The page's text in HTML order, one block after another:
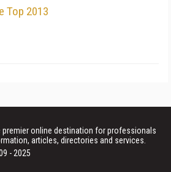
Top 2013
premier online destination for professionals
articles, directories and services.
- 2025